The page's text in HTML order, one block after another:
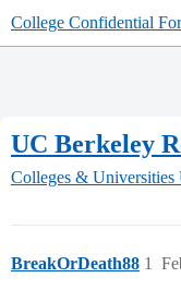
College Confidential
UC Berkeley
Colleges & Universities
BreakOrDeath88 1